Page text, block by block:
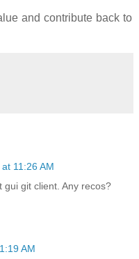
and contribute back to
11:26 AM
git client. Any recos?
AM